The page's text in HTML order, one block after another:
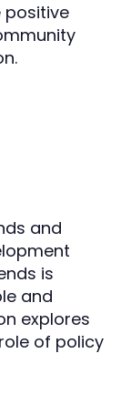
positive
and
is
and
explores
of policy